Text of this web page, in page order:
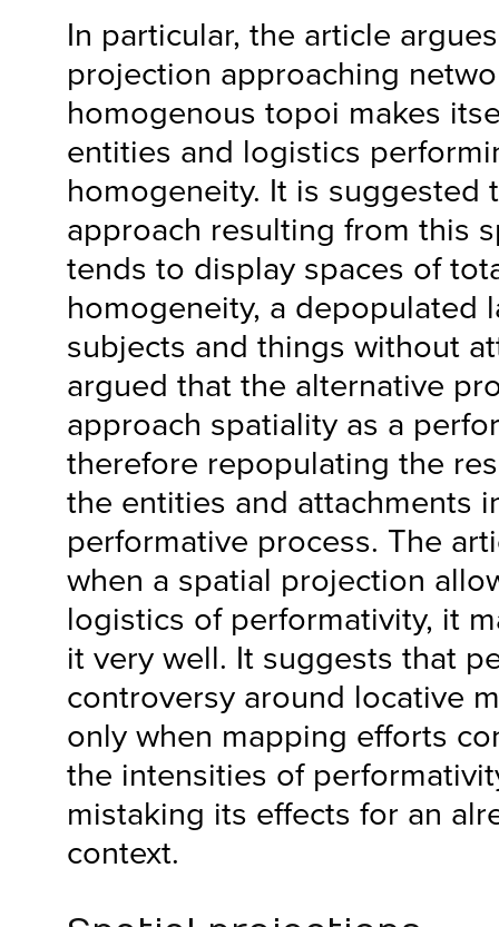
In particular, the article
projection approaching
homogenous topoi makes
entities and logistics
homogeneity. It is suggested
approach resulting from this
tends to display spaces of
homogeneity, a depopulated
subjects and things without
argued that the alternative
approach spatiality as a
therefore repopulating the
the entities and attachments
performative process. The
when a spatial projection
logistics of performativity, it
it very well. It suggests that
controversy around locative
only when mapping efforts
the intensities of
mistaking its effects for an
context.